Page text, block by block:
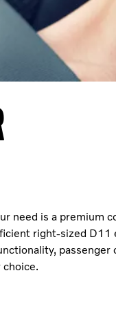
need is a premium
right-sized D11
passenger